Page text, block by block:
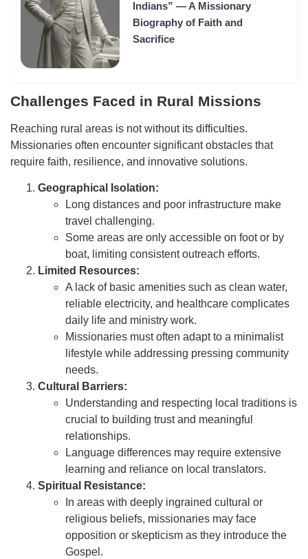
Indians” — A Missionary
Biography of Faith and
Sacrifice
Challenges Faced in Rural Missions
Reaching rural areas is not without its difficulties.
Missionaries often encounter significant obstacles that
require faith, resilience, and innovative solutions.
Geographical Isolation:
Long distances and poor infrastructure make
travel challenging.
Some areas are only accessible on foot or by
boat, limiting consistent outreach efforts.
Limited Resources:
A lack of basic amenities such as clean water,
reliable electricity, and healthcare complicates
daily life and ministry work.
Missionaries must often adapt to a minimalist
lifestyle while addressing pressing community
needs.
Cultural Barriers:
Understanding and respecting local traditions is
crucial to building trust and meaningful
relationships.
Language differences may require extensive
learning and reliance on local translators.
Spiritual Resistance:
In areas with deeply ingrained cultural or
religious beliefs, missionaries may face
opposition or skepticism as they introduce the
Gospel.